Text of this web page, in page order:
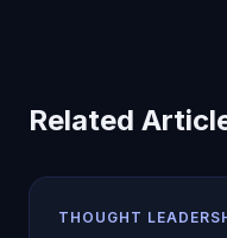
Related
THOUGHT